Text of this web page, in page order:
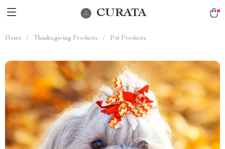
CURATA
Home / Thanksgiving Products / Pet Products